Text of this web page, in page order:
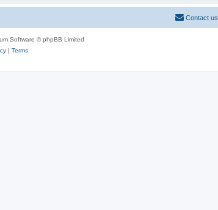
Contact us
Software © phpBB Limited
| Terms